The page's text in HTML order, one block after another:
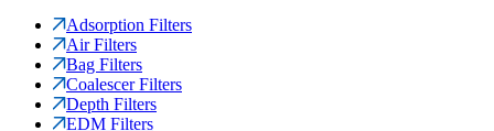
Adsorption Filters
Air Filters
Bag Filters
Coalescer Filters
Depth Filters
EDM Filters